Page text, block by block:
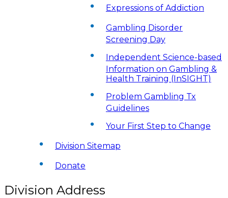
Expressions of Addiction
Gambling Disorder
Screening Day
Independent Science-based
Information on Gambling &
Health Training (InSIGHT)
Problem Gambling Tx
Guidelines
Your First Step to Change
Division Sitemap
Donate
Division Address